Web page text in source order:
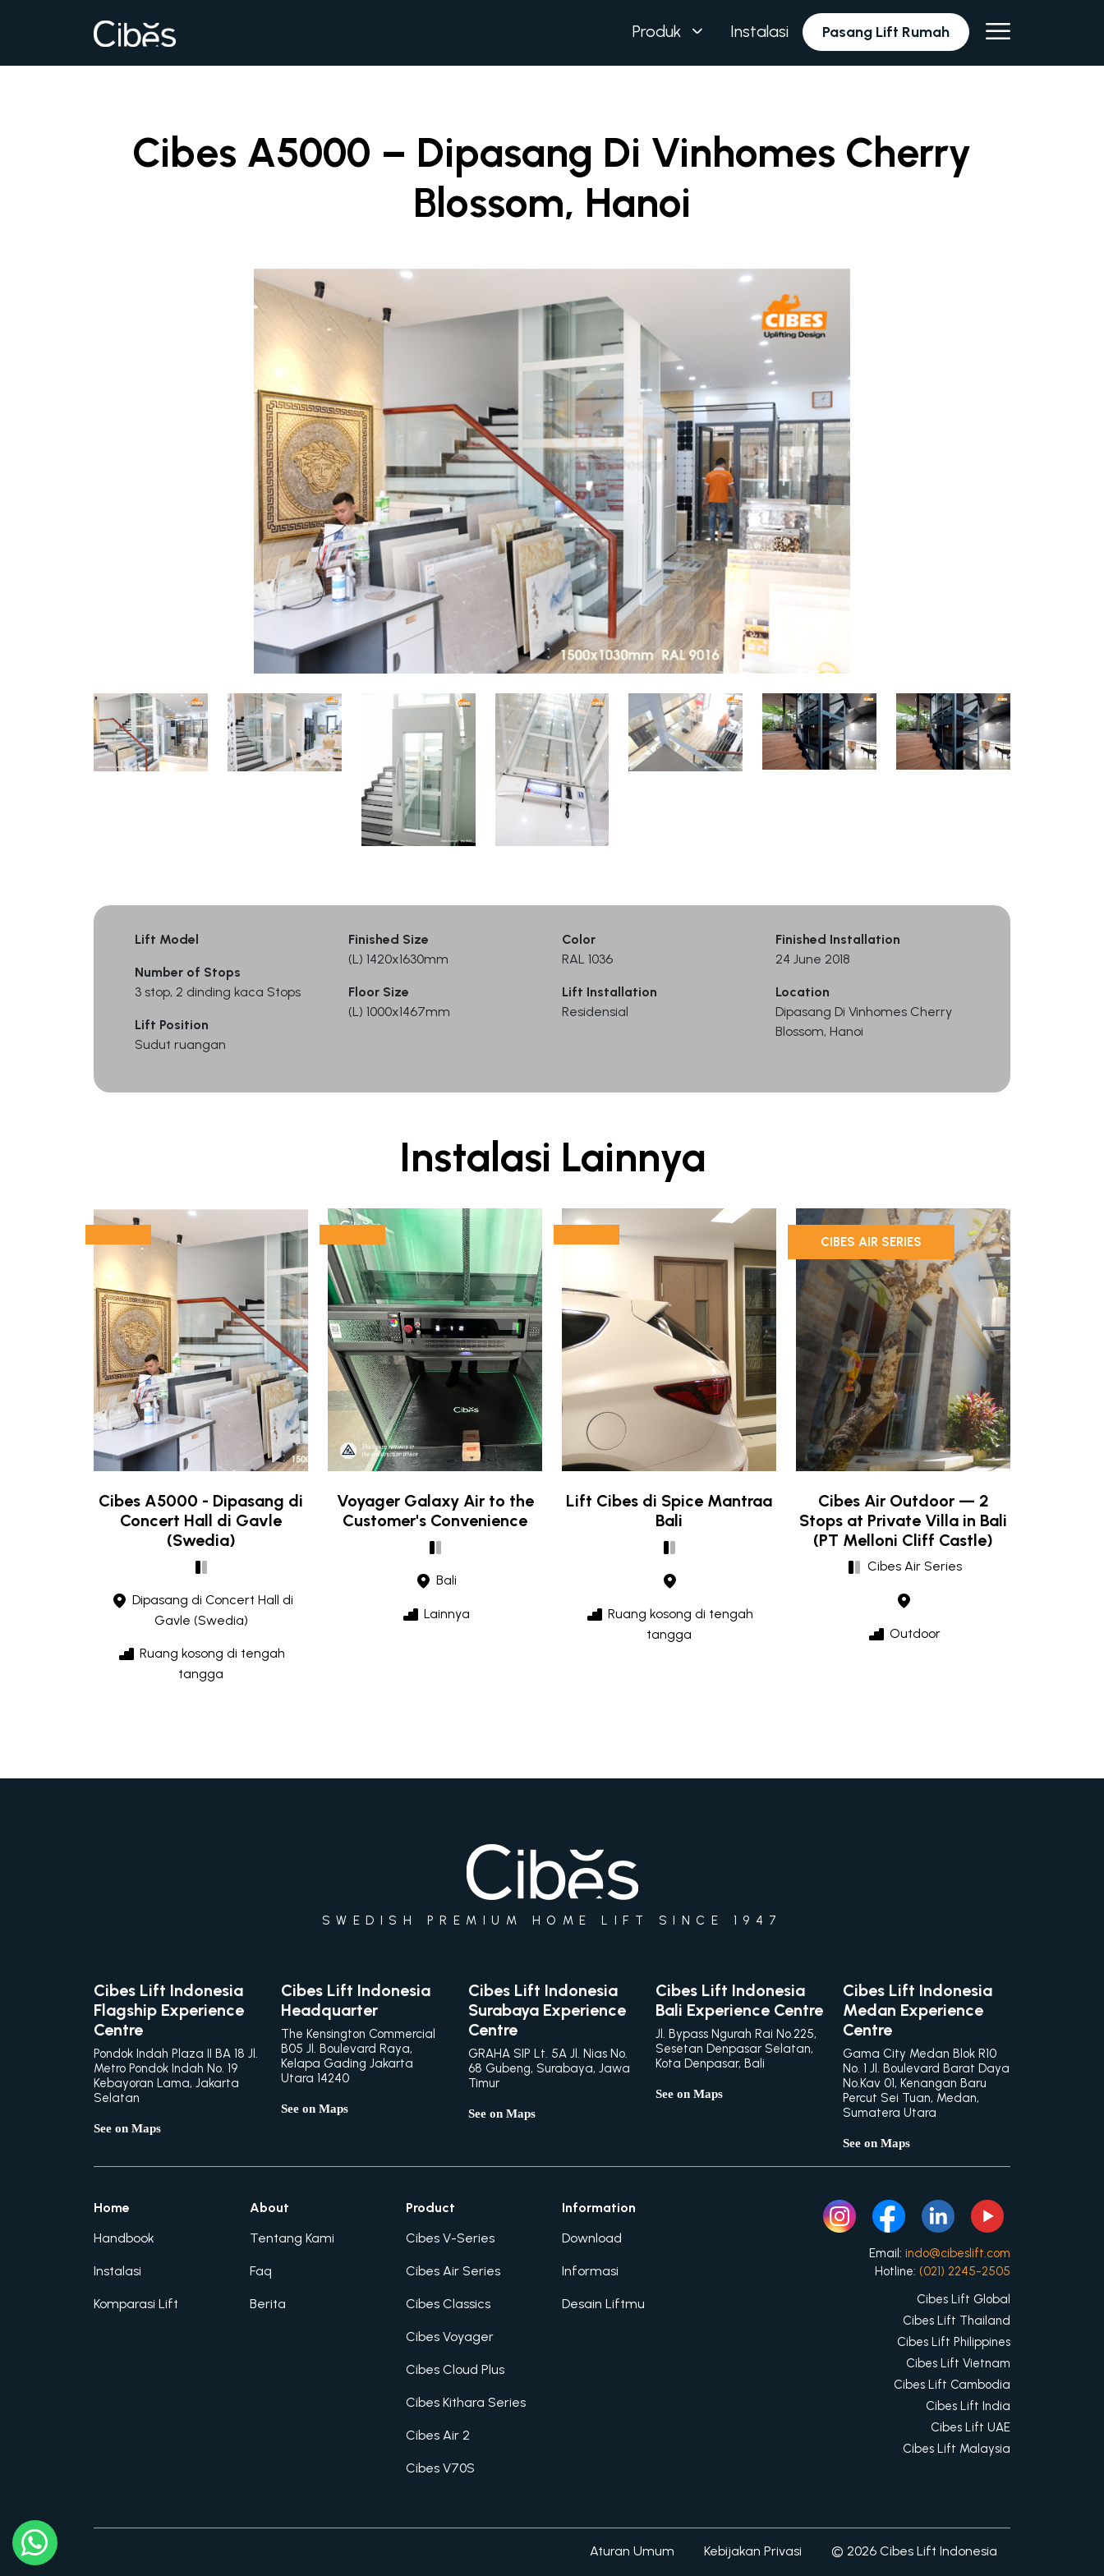
Produk Instalasi Pasang Lift Rumah
Cibes A5000 – Dipasang Di Vinhomes Cherry
Blossom, Hanoi
Lift Model
Number of Stops
3 stop, 2 dinding kaca Stops
Lift Position
Sudut ruangan
Finished Size
(L) 1420x1630mm
Floor Size
(L) 1000x1467mm
Color
RAL 1036
Lift Installation
Residensial
Finished Installation
24 June 2018
Location
Dipasang Di Vinhomes Cherry
Blossom, Hanoi
Instalasi Lainnya
Cibes A5000 - Dipasang di
Concert Hall di Gavle
(Swedia)
Dipasang di Concert Hall di
Gavle (Swedia)
Ruang kosong di tengah
tangga
Voyager Galaxy Air to the
Customer's Convenience
Bali
Lainnya
Lift Cibes di Spice Mantraa
Bali
Ruang kosong di tengah
tangga
CIBES AIR SERIES
Cibes Air Outdoor — 2
Stops at Private Villa in Bali
(PT Melloni Cliff Castle)
Cibes Air Series
Outdoor
SWEDISH PREMIUM HOME LIFT SINCE 1947
Cibes Lift Indonesia
Flagship Experience
Centre
Pondok Indah Plaza II BA 18 Jl.
Metro Pondok Indah No. 19
Kebayoran Lama, Jakarta
Selatan
See on Maps
Cibes Lift Indonesia
Headquarter
The Kensington Commercial
B05 Jl. Boulevard Raya,
Kelapa Gading Jakarta
Utara 14240
See on Maps
Cibes Lift Indonesia
Surabaya Experience
Centre
GRAHA SIP Lt. 5A Jl. Nias No.
68 Gubeng, Surabaya, Jawa
Timur
See on Maps
Cibes Lift Indonesia
Bali Experience Centre
Jl. Bypass Ngurah Rai No.225,
Sesetan Denpasar Selatan,
Kota Denpasar, Bali
See on Maps
Cibes Lift Indonesia
Medan Experience
Centre
Gama City Medan Blok R10
No. 1 Jl. Boulevard Barat Daya
No.Kav 01, Kenangan Baru
Percut Sei Tuan, Medan,
Sumatera Utara
See on Maps
Home
Handbook
Instalasi
Komparasi Lift
About
Tentang Kami
Faq
Berita
Product
Cibes V-Series
Cibes Air Series
Cibes Classics
Cibes Voyager
Cibes Cloud Plus
Cibes Kithara Series
Cibes Air 2
Cibes V70S
Information
Download
Informasi
Desain Liftmu
Email: indo@cibeslift.com
Hotline: (021) 2245-2505
Cibes Lift Global
Cibes Lift Thailand
Cibes Lift Philippines
Cibes Lift Vietnam
Cibes Lift Cambodia
Cibes Lift India
Cibes Lift UAE
Cibes Lift Malaysia
Aturan Umum Kebijakan Privasi © 2026 Cibes Lift Indonesia